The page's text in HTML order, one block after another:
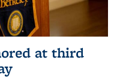
at third